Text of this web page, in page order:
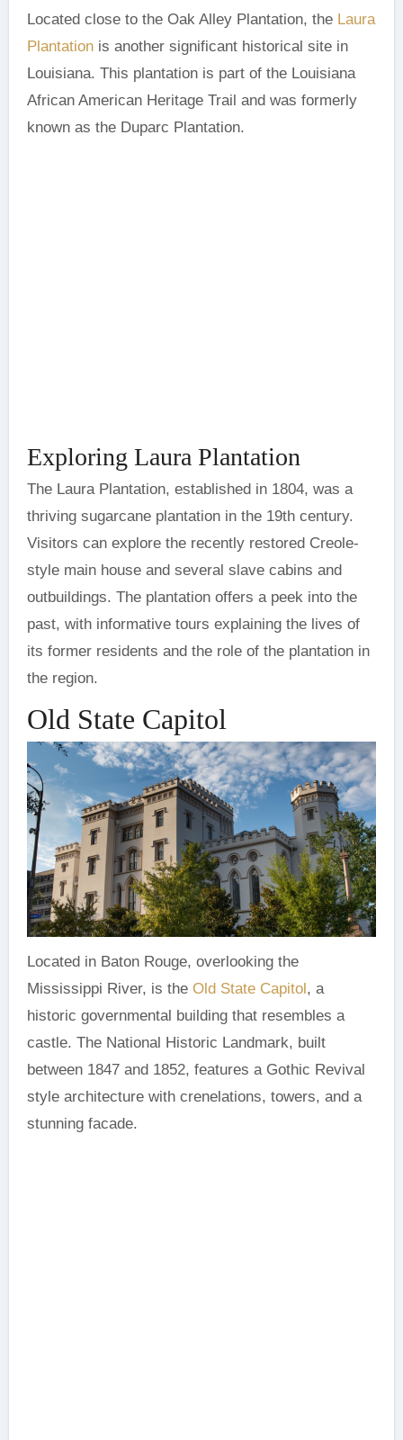
Located close to the Oak Alley Plantation, the Laura
Plantationis another significant historical site in
Louisiana. This plantation is part of the Louisiana
African American Heritage Trail and was formerly
known as the Duparc Plantation.
Exploring Laura Plantation
The Laura Plantation, established in 1804, was a
thriving sugarcane plantation in the 19th century.
Visitors can explore the recently restored Creole-
style main house and several slave cabins and
outbuildings. The plantation offers a peek into the
past, with informative tours explaining the lives of
its former residents and the role of the plantation in
the region.
Old State Capitol
Located in Baton Rouge, overlooking the
Mississippi River, is the Old State Capitol, a
historic governmental building that resembles a
castle. The National Historic Landmark, built
between 1847 and 1852, features a Gothic Revival
style architecture with crenelations, towers, and a
stunning facade.